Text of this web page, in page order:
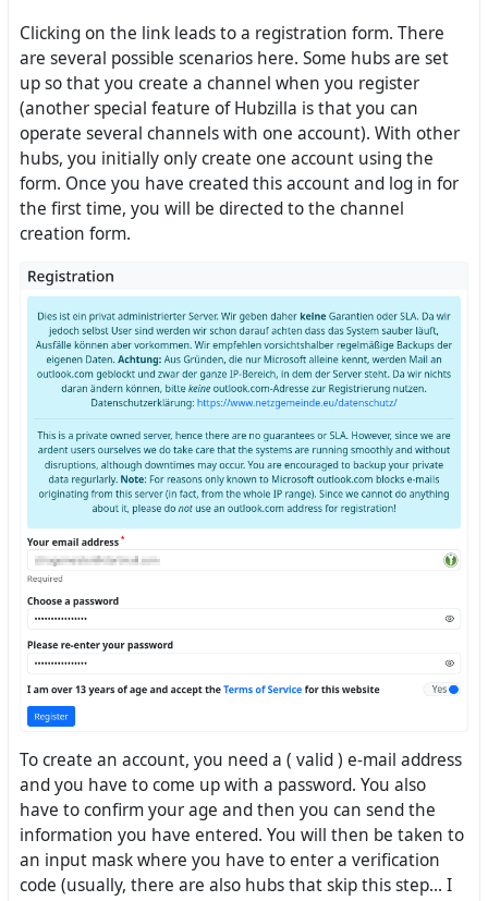
Clicking on the link leads to a registration form. There
are several possible scenarios here. Some hubs are set
up so that you create a channel when you register
(another special feature of Hubzilla is that you can
operate several channels with one account). With other
hubs, you initially only create one account using the
form. Once you have created this account and log in for
the first time, you will be directed to the channel
creation form.
To create an account, you need a ( valid ) e-mail address
and you have to come up with a password. You also
have to confirm your age and then you can send the
information you have entered. You will then be taken to
an input mask where you have to enter a verification
code (usually, there are also hubs that skip this step... I